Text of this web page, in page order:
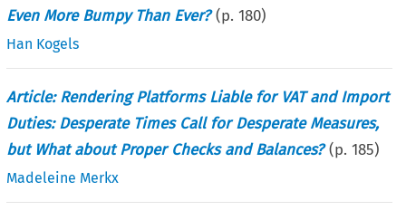
Even More Bumpy Than Ever? (p.180)
Han Kogels
Article: Rendering Platforms Liable for VAT and Import
Duties: Desperate Times Call for Desperate Measures,
but What about Proper Checks and Balances? (p.185)
Madeleine Merkx